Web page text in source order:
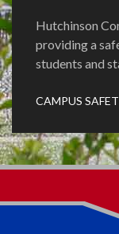
Hutchinson
providing a
students and
CAMPUS